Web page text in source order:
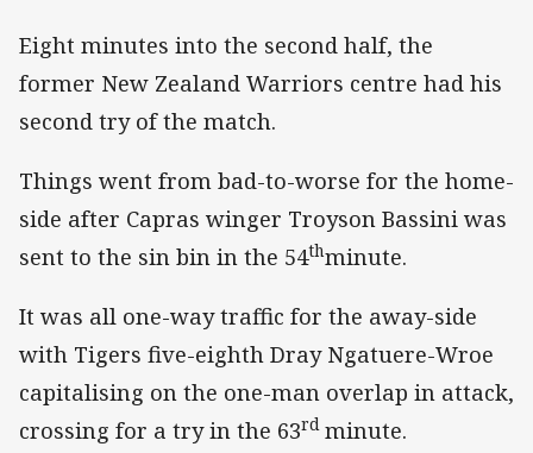
Eight minutes into the second half, the
former New Zealand Warriors centre had his
second try of the match.
Things went from bad-to-worse for the home-
side after Capras winger Troyson Bassini was
sent to the sin bin in the 54thminute.
It was all one-way traffic for the away-side
with Tigers five-eighth Dray Ngatuere-Wroe
capitalising on the one-man overlap in attack,
crossing for a try in the 63rd minute.